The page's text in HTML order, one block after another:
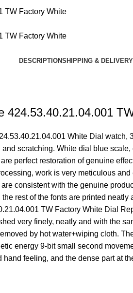
DESCRIPTIONSHIPPING & DELIVERY
White Dial
scratching. White dial blue
perfect restoration of genuine
work is very meticulous
consistent with the genuine
rest of the fonts are printed
TW Factory White Dial
very finely, neatly and with the
by hot water+wiping cloth.
energy 9-bit small second
feeling, and the dense part at